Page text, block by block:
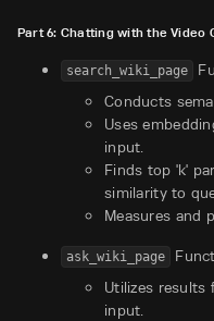
Part 6: Chatting with the Video
search_wiki_page
Conducts
Uses
input.
Finds top 'k'
similarity to
Measures and
ask_wiki_page
Utilizes results
input.